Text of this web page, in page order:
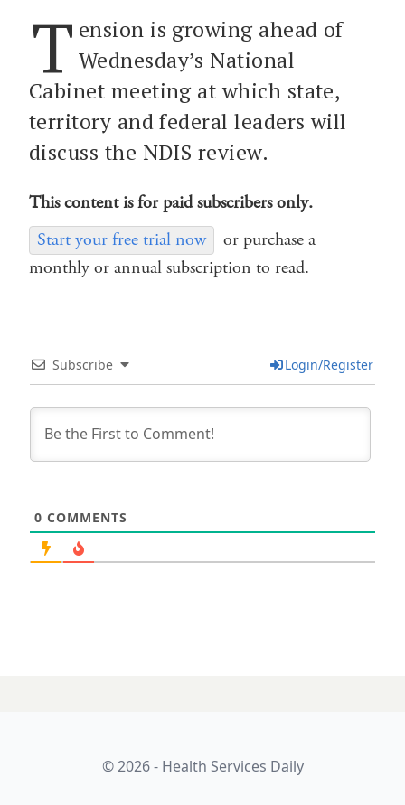
T ension is growing ahead of
Wednesday’s National
Cabinet meeting at which state,
territory and federal leaders will
discuss the NDIS review.
This content is for paid subscribers only.
Start your free trial now
or purchase a
monthly or annual subscription to read.
Subscribe Login/Register
0 COMMENTS
© 2026 - Health Services Daily